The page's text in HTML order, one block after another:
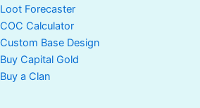
Loot Forecaster
COC Calculator
Custom Base Design
Buy Capital Gold
Buy a Clan